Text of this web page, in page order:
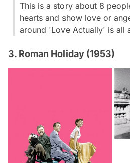
This is a story about 8
hearts and show love or
around 'Love Actually' is all
3. Roman Holiday (1953)